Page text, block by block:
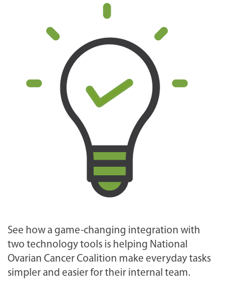
See how a game-changing integration with
two technology tools is helping National
Ovarian Cancer Coalition make everyday tasks
simpler and easier for their internal team.